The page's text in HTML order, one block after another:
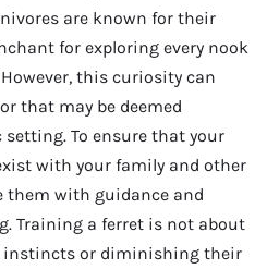
are known for their
for exploring every nook
this curiosity can
that may be deemed
To ensure that your
with your family and other
them with guidance and
Training a ferret is not about
instincts or diminishing their